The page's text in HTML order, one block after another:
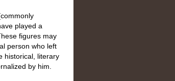
played a
figures may
person who left
historical, literary
by him.